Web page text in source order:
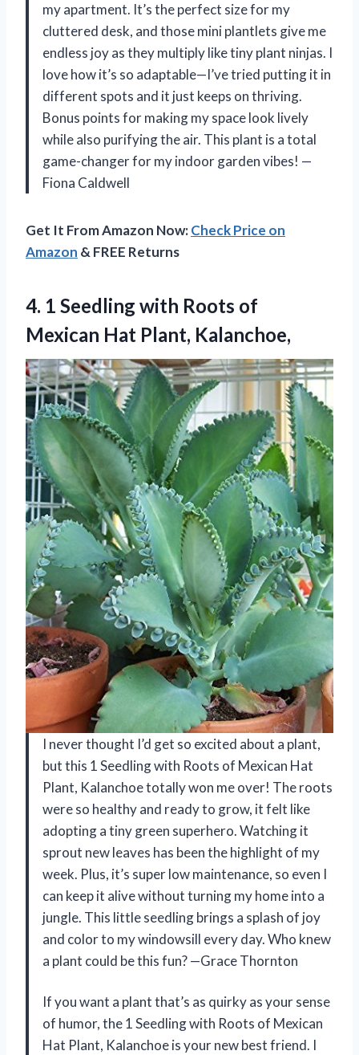
my apartment. It’s the perfect size for my
cluttered desk, and those mini plantlets give me
endless joy as they multiply like tiny plant ninjas. I
love how it’s so adaptable—I’ve tried putting it in
different spots and it just keeps on thriving.
Bonus points for making my space look lively
while also purifying the air. This plant is a total
game-changer for my indoor garden vibes! —
Fiona Caldwell
Get It From Amazon Now:Check Price on
Amazon & FREE Returns
4. 1 Seedling with Roots of
Mexican Hat Plant, Kalanchoe,
I never thought I’d get so excited about a plant,
but this 1 Seedling with Roots of Mexican Hat
Plant, Kalanchoe totally won me over! The roots
were so healthy and ready to grow, it felt like
adopting a tiny green superhero. Watching it
sprout new leaves has been the highlight of my
week. Plus, it’s super low maintenance, so even I
can keep it alive without turning my home into a
jungle. This little seedling brings a splash of joy
and color to my windowsill every day. Who knew
a plant could be this fun? —Grace Thornton
If you want a plant that’s as quirky as your sense
of humor, the 1 Seedling with Roots of Mexican
Hat Plant, Kalanchoe is your new best friend. I